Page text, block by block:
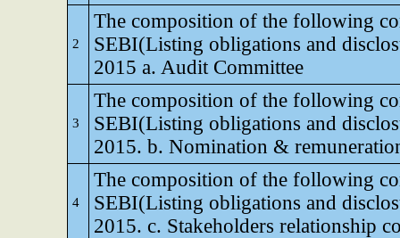
2
The composition of the following
SEBI(Listing obligations and
2015 a. Audit Committee
3
The composition of the following
SEBI(Listing obligations and
2015. b. Nomination &
4
The composition of the following
SEBI(Listing obligations and
2015. c. Stakeholders relationship